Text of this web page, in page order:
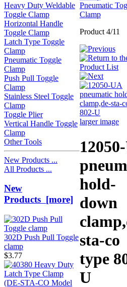
Heavy Duty Weldable
Toggle Clamp
Horizontal Handle
Toggle Clamp
Latch Type Toggle
Clamp
Pneumatic Toggle
Clamp
Push Pull Toggle
Clamp
Stainless Steel Toggle
Clamp
Toggle Plier
Vertical Handle Toggle
Clamp
Other Tools
New Products ...
All Products ...
New
Products [more]
302D Push Pull Toggle
clamp
$3.77
Pneumatic
Clamp
Product 4/11
larger image
hold-
down
sta-co
type
U